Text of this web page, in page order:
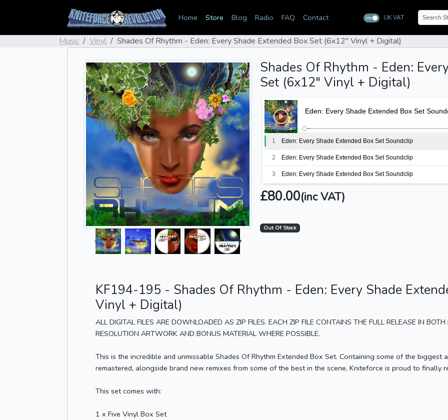
Home Store Blog Radio FAQ Contact inc ex
UK VAT
Music Vinyl Shades Of Rhythm - Eden: Every Shade Extended Box Set (6x12" Vinyl + Digital)
Shades Of Rhythm - Eden:
Set (6x12" Vinyl + Digital)
Eden: Every Shade Extended Box Set
1 Eden: Every Shade Extended Box Set Soundclip
2 Eden: Every Shade Extended Box Set Soundclip
3 Eden: Every Shade Extended Box Set Soundclip
4 Eden: Every Shade Extended Box Set Soundclip
6 Eden: Every Shade Extended Box Set Soundclip
10 Eden: Every Shade Extended Box Set Soundclip
12 Eden: Every Shade Extended Box Set Soundclip
14 Eden: Every Shade Extended Box Set Soundclip
15 Eden: Every Shade Extended Box Set Soundclip
£80.00(inc VAT)
Out Of Stock
KF194-195 - Shades Of Rhythm - Eden: Every Shade
Vinyl + Digital)
ALL DIGITAL FILES ARE DOWNLOADED AS ZIP FILES. EACH ZIP FILE CONTAINS THE FULL RELEASE IN
RESOLUTION ARTWORK AND BONUS MATERIAL WHERE POSSIBLE.
This is the incredible and unmissable Shades Of Rhythm Extended Box Set. Containing some of the biggest
remastered, alongside brand new remixes from some of the best in the scene, Kniteforce is proud to finally
This set comes with:
1 x Five Vinyl Box Set